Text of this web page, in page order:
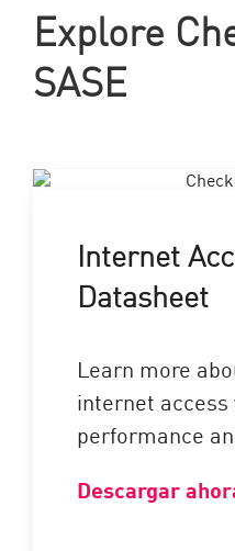
Explore
SASE
Internet
Datasheet
Learn more
internet
performance
Descargar